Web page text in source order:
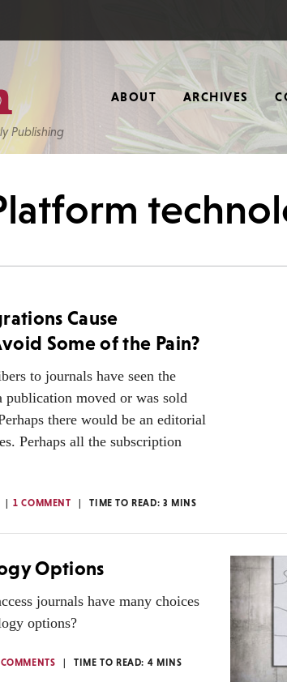
Publishing
ABOUT ARCHIVES
Cause
Some of the Pain?
to journals have seen the
publication moved or was sold
there would be an editorial
Perhaps all the subscription
1 COMMENT TIME TO READ: 3 MINS
Options
journals have many choices
options?
TIME TO READ: 4 MINS